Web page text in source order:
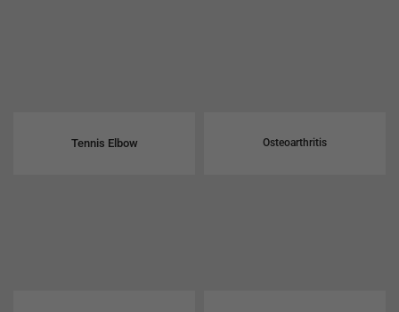
Tennis Elbow Osteoarthritis